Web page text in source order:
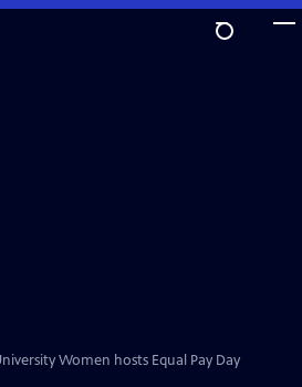
Women hosts Equal Pay Day